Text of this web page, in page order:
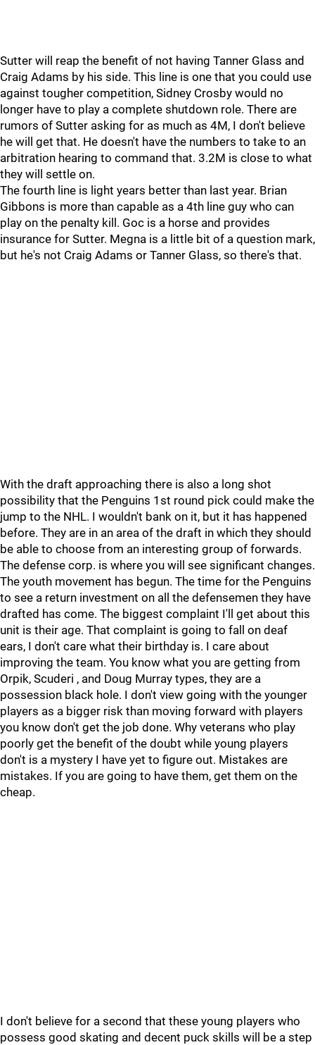
Sutter will reap the benefit of not having Tanner Glass and
Craig Adams by his side. This line is one that you could use
against tougher competition, Sidney Crosby would no
longer have to play a complete shutdown role. There are
rumors of Sutter asking for as much as 4M, I don't believe
he will get that. He doesn't have the numbers to take to an
arbitration hearing to command that. 3.2M is close to what
they will settle on.
The fourth line is light years better than last year. Brian
Gibbons is more than capable as a 4th line guy who can
play on the penalty kill. Goc is a horse and provides
insurance for Sutter. Megna is a little bit of a question mark,
but he's not Craig Adams or Tanner Glass, so there's that.
With the draft approaching there is also a long shot
possibility that the Penguins 1st round pick could make the
jump to the NHL. I wouldn't bank on it, but it has happened
before. They are in an area of the draft in which they should
be able to choose from an interesting group of forwards.
The defense corp. is where you will see significant changes.
The youth movement has begun. The time for the Penguins
to see a return investment on all the defensemen they have
drafted has come. The biggest complaint I'll get about this
unit is their age. That complaint is going to fall on deaf
ears, I don't care what their birthday is. I care about
improving the team. You know what you are getting from
Orpik, Scuderi , and Doug Murray types, they are a
possession black hole. I don't view going with the younger
players as a bigger risk than moving forward with players
you know don't get the job done. Why veterans who play
poorly get the benefit of the doubt while young players
don't is a mystery I have yet to figure out. Mistakes are
mistakes. If you are going to have them, get them on the
cheap.
I don't believe for a second that these young players who
possess good skating and decent puck skills will be a step